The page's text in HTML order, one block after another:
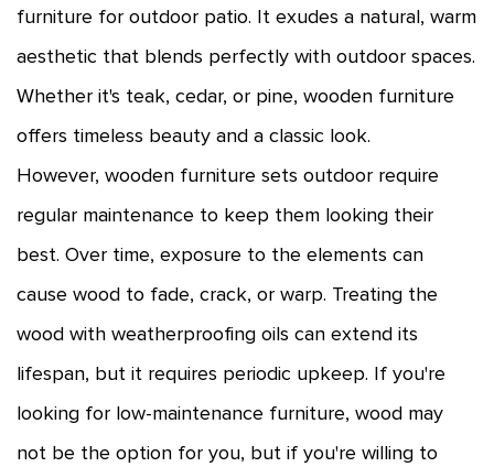
furniture for outdoor patio. It exudes a natural, warm
aesthetic that blends perfectly with outdoor spaces.
Whether it's teak, cedar, or pine, wooden furniture
offers timeless beauty and a classic look.
However, wooden furniture sets outdoor require
regular maintenance to keep them looking their
best. Over time, exposure to the elements can
cause wood to fade, crack, or warp. Treating the
wood with weatherproofing oils can extend its
lifespan, but it requires periodic upkeep. If you're
looking for low-maintenance furniture, wood may
not be the option for you, but if you're willing to